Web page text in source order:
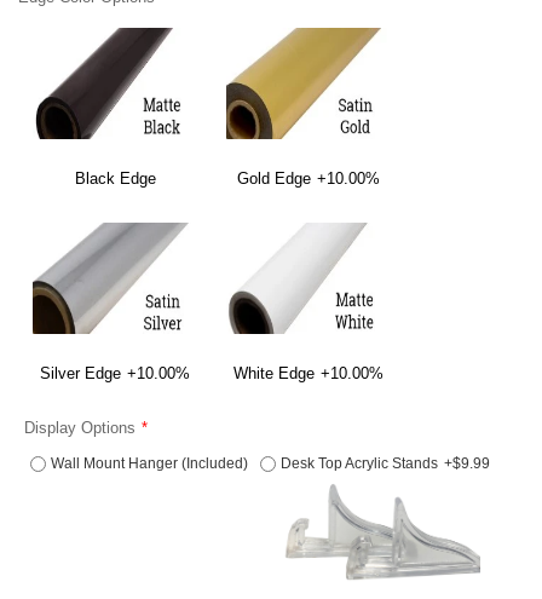
Black Edge Gold Edge +10.00%
Silver Edge +10.00% White Edge +10.00%
Display Options
Wall Mount Hanger (Included) Desk Top Acrylic Stands +$9.99